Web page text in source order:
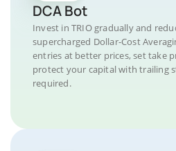
DCA Bot
Invest in TRIO gradually and
supercharged Dollar-Cost
entries at better prices, set take
protect your capital with trailing
required.